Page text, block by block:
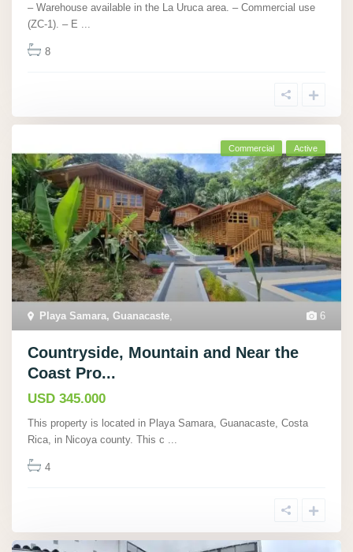
– Warehouse available in the La Uruca area. – Commercial use
(ZC-1). – E
8
6
Playa Samara, Guanacaste
Commercial Active
Countryside, Mountain and Near the
Coast Pro...
USD 345.000
This property is located in Playa Samara, Guanacaste, Costa
Rica, in Nicoya county. This c
4